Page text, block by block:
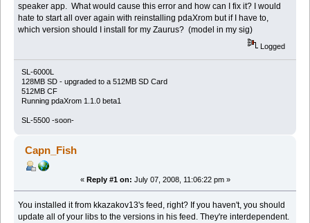
speaker app. What would cause this error and how can I fix it? I would
hate to start all over again with reinstalling pdaXrom but if I have to,
which version should I install for my Zaurus? (model in my sig)
Logged
SL-6000L
128MB SD - upgraded to a 512MB SD Card
512MB CF
Running pdaXrom 1.1.0 beta1
SL-5500 -soon-
Capn_Fish
« Reply #1 on: July 07, 2008, 11:06:22 pm »
You installed it from kkazakov13's feed, right? If you haven't, you should
update all of your libs to the versions in his feed. They're interdependent.